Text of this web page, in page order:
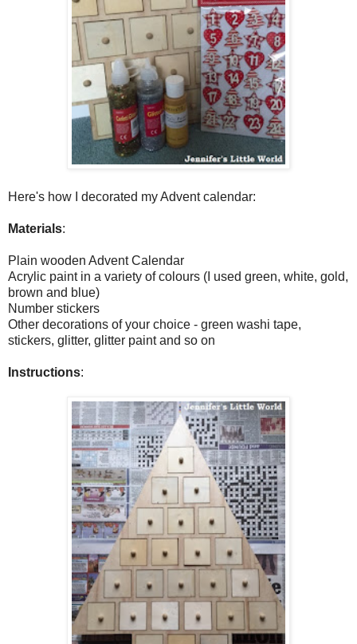
Here's how I decorated my Advent calendar:
Materials:
Plain wooden Advent Calendar
Acrylic paint in a variety of colours (I used green, white, gold,
brown and blue)
Number stickers
Other decorations of your choice - green washi tape,
stickers, glitter, glitter paint and so on
Instructions: